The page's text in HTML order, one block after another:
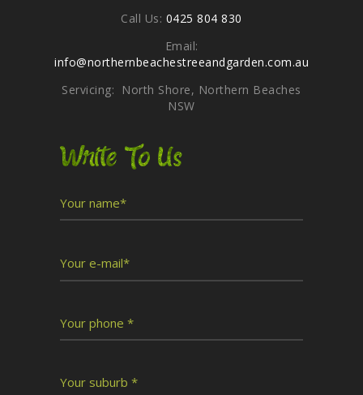
Call Us: 0425 804 830
Email:
info@northernbeachestreeandgarden.com.au
Servicing: North Shore, Northern Beaches
NSW
Write To Us